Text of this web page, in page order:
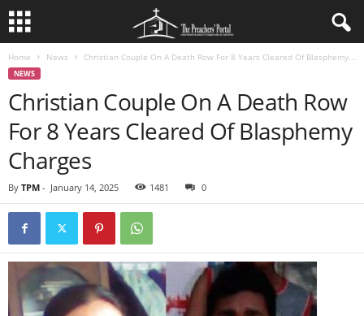
Home News Christian Couple On A Death Row For 8 Years Cleared Of Blasphemy...
NEWS
Christian Couple On A Death Row
For 8 Years Cleared Of Blasphemy
Charges
By TPM - January 14, 2025 1481 0